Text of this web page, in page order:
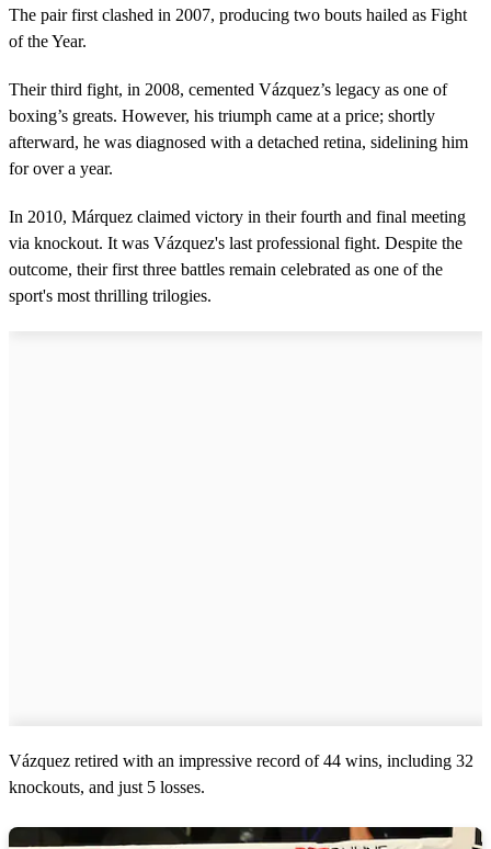
The pair first clashed in 2007, producing two bouts hailed as Fight
of the Year.
Their third fight, in 2008, cemented Vázquez’s legacy as one of
boxing’s greats. However, his triumph came at a price; shortly
afterward, he was diagnosed with a detached retina, sidelining him
for over a year.
In 2010, Márquez claimed victory in their fourth and final meeting
via knockout. It was Vázquez's last professional fight. Despite the
outcome, their first three battles remain celebrated as one of the
sport's most thrilling trilogies.
Vázquez retired with an impressive record of 44 wins, including 32
knockouts, and just 5 losses.